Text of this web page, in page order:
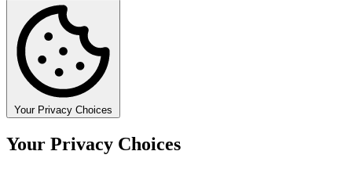
Your Privacy Choices
Your Privacy Choices